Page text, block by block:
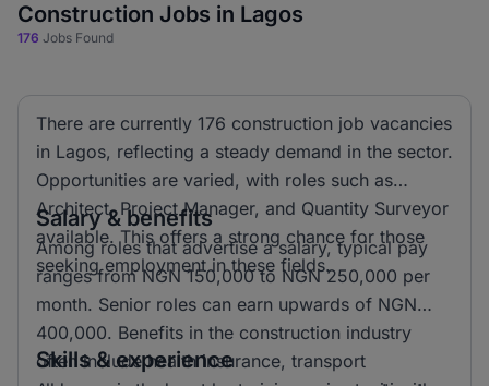
Construction Jobs in Lagos
176 Jobs Found
There are currently 176 construction job vacancies
in Lagos, reflecting a steady demand in the sector.
Opportunities are varied, with roles such as
Architect, Project Manager, and Quantity Surveyor
available. This offers a strong chance for those
seeking employment in these fields.
Salary & benefits
Among roles that advertise a salary, typical pay
ranges from NGN 150,000 to NGN 250,000 per
month. Senior roles can earn upwards of NGN
400,000. Benefits in the construction industry
often include health insurance, transport
Skills & experience